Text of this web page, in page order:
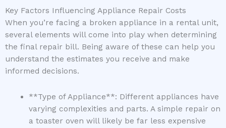
Key Factors Influencing Appliance Repair Costs
When you’re facing a broken appliance in a rental unit,
several elements will come into play when determining
the final repair bill. Being aware of these can help you
understand the estimates you receive and make
informed decisions.
**Type of Appliance**: Different appliances have
varying complexities and parts. A simple repair on
a toaster oven will likely be far less expensive